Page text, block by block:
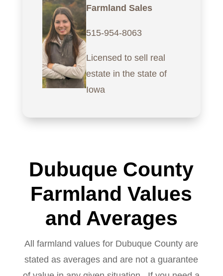
Farmland Sales
515-954-8063
Licensed to sell real
estate in the state of
Iowa
Dubuque County
Farmland Values
and Averages
All farmland values for Dubuque County are
stated as averages and are not a guarantee